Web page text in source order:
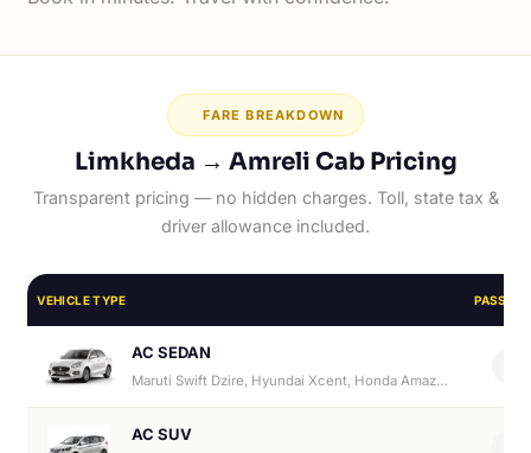
FARE BREAKDOWN
Limkheda → Amreli Cab Pricing
Transparent pricing — no hidden charges. Toll, state tax &
driver allowance included.
VEHICLE TYPE
AC SEDAN
Maruti Swift Dzire, Hyundai Xcent, Honda Amaze, Hyundai Aura
AC SUV